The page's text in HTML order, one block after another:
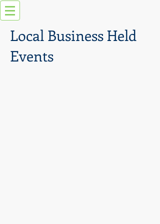
Local Business Held
Events